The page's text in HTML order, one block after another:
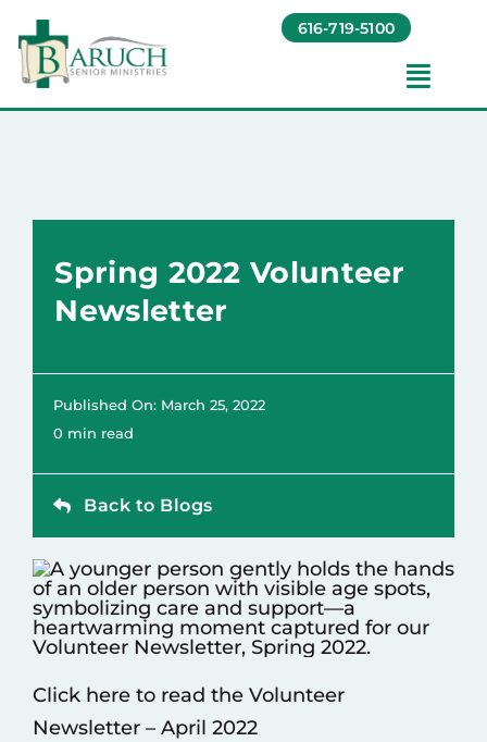
Skip
content
616-719-5100
Living Options​
About
Resources
Contact
Spring 2022 Volunteer
Newsletter
Published On: March 25, 2022
0 min read
Back to Blogs
Click here to read the Volunteer
Newsletter – April 2022